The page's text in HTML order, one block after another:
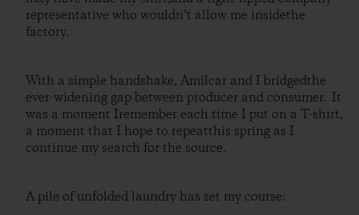
representative who wouldn’t allow me insidethe
factory.
With a simple handshake, Amilcar and I bridgedthe
ever-widening gap between producer and consumer. It
was a moment Iremember each time I put on a T-shirt,
a moment that I hope to repeatthis spring as I
continue my search for the source.
A pile of unfolded laundry has set my course: